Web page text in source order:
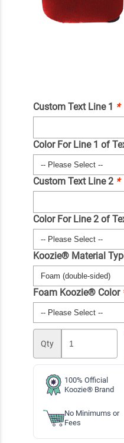
Custom Text Line 1 *
Color For Line 1 of
Custom Text Line 2 *
Color For Line 2 of
Koozie® Material
Foam Koozie® Color
Qty
100% Official
Koozie® Brand
No Minimums or
Fees